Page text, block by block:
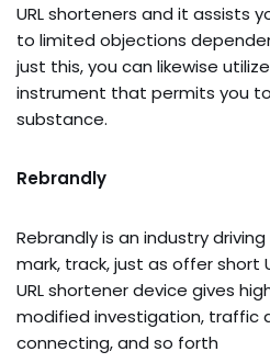
URL shorteners and it assists
to limited objections
just this, you can likewise
instrument that permits you
substance.
Rebrandly
Rebrandly is an industry
mark, track, just as offer short
URL shortener device gives
modified investigation, traffic
connecting, and so forth